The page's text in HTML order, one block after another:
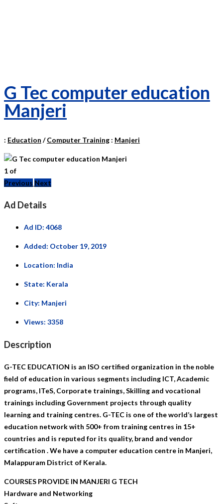
G Tec computer education
Manjeri
: Education /Computer Training : Manjeri
1 of
Previous Next
Ad Details
Ad ID: 4068
Added: October 19, 2019
Location: India
State: Kerala
City: Manjeri
Views: 3358
Description
G-TEC EDUCATION is an ISO certified organization in the noble
field of education in various segments including ICT, Academic
programs, ITeS, Corporate trainings, Skilling and vocational
trainings including Government projects through quality
learning and training centres. G-TEC is one of the world’s largest
education network with 500+ from training centres in 15+
countries and is reputed for its quality, brand and vendor
certification . We have a computer education centre in Manjeri,
Malappuram District of Kerala.
COURSES PROVIDE IN MANJERI G TECH
Hardware and Networking